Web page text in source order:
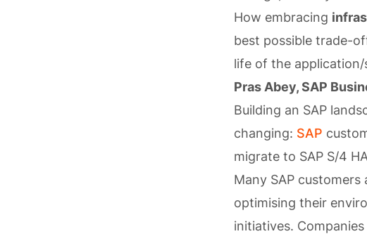
How embracing
best possible trade-
life of the
Pras Abey, SAP
Building an SAP
changing: SAP
migrate to SAP S/4
Many SAP
optimising their
initiatives.